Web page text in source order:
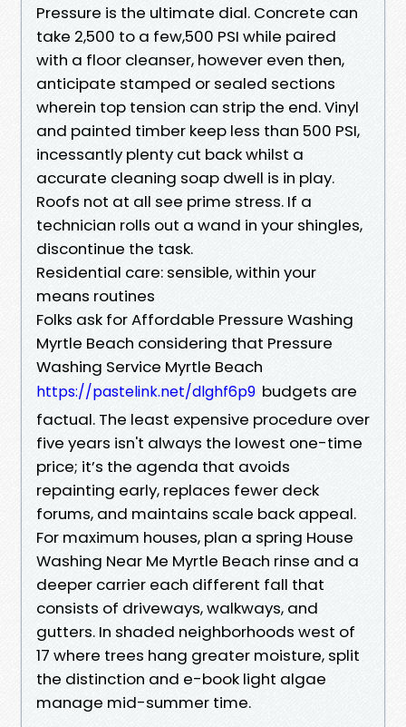
Pressure is the ultimate dial. Concrete can
take 2,500 to a few,500 PSI while paired
with a floor cleanser, however even then,
anticipate stamped or sealed sections
wherein top tension can strip the end. Vinyl
and painted timber keep less than 500 PSI,
incessantly plenty cut back whilst a
accurate cleaning soap dwell is in play.
Roofs not at all see prime stress. If a
technician rolls out a wand in your shingles,
discontinue the task.
Residential care: sensible, within your
means routines
Folks ask for Affordable Pressure Washing
Myrtle Beach considering that Pressure
Washing Service Myrtle Beach
https://pastelink.net/dlghf6p9 budgets are
factual. The least expensive procedure over
five years isn't always the lowest one-time
price; it’s the agenda that avoids
repainting early, replaces fewer deck
forums, and maintains scale back appeal.
For maximum houses, plan a spring House
Washing Near Me Myrtle Beach rinse and a
deeper carrier each different fall that
consists of driveways, walkways, and
gutters. In shaded neighborhoods west of
17 where trees hang greater moisture, split
the distinction and e-book light algae
manage mid-summer time.